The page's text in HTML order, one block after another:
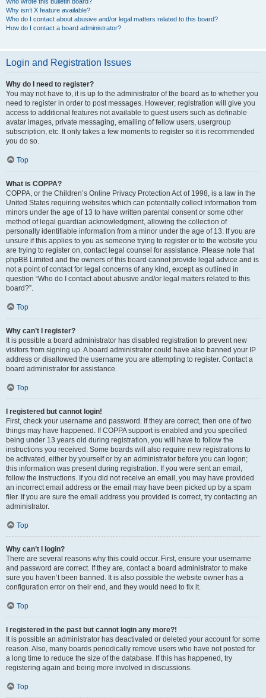
Why isn’t X feature available?
Who do I contact about abusive and/or legal matters related to this board?
How do I contact a board administrator?
Login and Registration Issues
Why do I need to register?
You may not have to, it is up to the administrator of the board as to whether you
need to register in order to post messages. However; registration will give you
access to additional features not available to guest users such as definable
avatar images, private messaging, emailing of fellow users, usergroup
subscription, etc. It only takes a few moments to register so it is recommended
you do so.
Top
What is COPPA?
COPPA, or the Children’s Online Privacy Protection Act of 1998, is a law in the
United States requiring websites which can potentially collect information from
minors under the age of 13 to have written parental consent or some other
method of legal guardian acknowledgment, allowing the collection of
personally identifiable information from a minor under the age of 13. If you are
unsure if this applies to you as someone trying to register or to the website you
are trying to register on, contact legal counsel for assistance. Please note that
phpBB Limited and the owners of this board cannot provide legal advice and is
not a point of contact for legal concerns of any kind, except as outlined in
question “Who do I contact about abusive and/or legal matters related to this
board?”.
Top
Why can’t I register?
It is possible a board administrator has disabled registration to prevent new
visitors from signing up. A board administrator could have also banned your IP
address or disallowed the username you are attempting to register. Contact a
board administrator for assistance.
Top
I registered but cannot login!
First, check your username and password. If they are correct, then one of two
things may have happened. If COPPA support is enabled and you specified
being under 13 years old during registration, you will have to follow the
instructions you received. Some boards will also require new registrations to
be activated, either by yourself or by an administrator before you can logon;
this information was present during registration. If you were sent an email,
follow the instructions. If you did not receive an email, you may have provided
an incorrect email address or the email may have been picked up by a spam
filer. If you are sure the email address you provided is correct, try contacting an
administrator.
Top
Why can’t I login?
There are several reasons why this could occur. First, ensure your username
and password are correct. If they are, contact a board administrator to make
sure you haven’t been banned. It is also possible the website owner has a
configuration error on their end, and they would need to fix it.
Top
I registered in the past but cannot login any more?!
It is possible an administrator has deactivated or deleted your account for some
reason. Also, many boards periodically remove users who have not posted for
a long time to reduce the size of the database. If this has happened, try
registering again and being more involved in discussions.
Top